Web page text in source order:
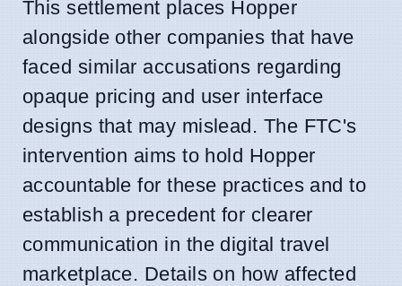
This settlement places Hopper
alongside other companies that have
faced similar accusations regarding
opaque pricing and user interface
designs that may mislead. The FTC's
intervention aims to hold Hopper
accountable for these practices and to
establish a precedent for clearer
communication in the digital travel
marketplace. Details on how affected